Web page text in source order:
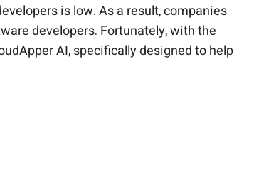
is low. As a result, companies
developers. Fortunately, with the
AI, specifically designed to help